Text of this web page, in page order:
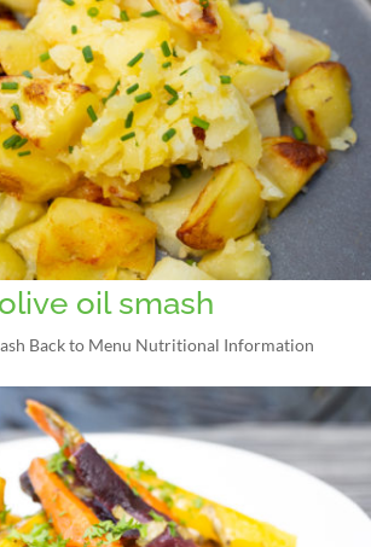
oil smash
Back to Menu Nutritional Information